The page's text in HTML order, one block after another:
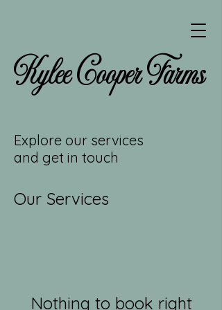
Kylee Cooper Farms
Explore our services
and get in touch
Our Services
Nothing to book right